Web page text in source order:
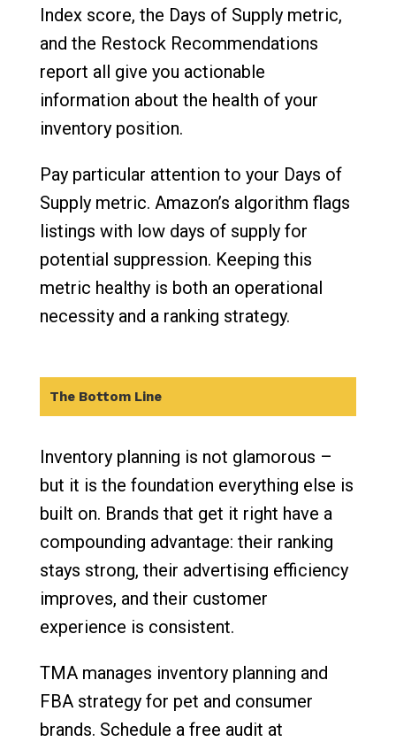
Index score, the Days of Supply metric,
and the Restock Recommendations
report all give you actionable
information about the health of your
inventory position.
Pay particular attention to your Days of
Supply metric. Amazon’s algorithm flags
listings with low days of supply for
potential suppression. Keeping this
metric healthy is both an operational
necessity and a ranking strategy.
The Bottom Line
Inventory planning is not glamorous –
but it is the foundation everything else is
built on. Brands that get it right have a
compounding advantage: their ranking
stays strong, their advertising efficiency
improves, and their customer
experience is consistent.
TMA manages inventory planning and
FBA strategy for pet and consumer
brands. Schedule a free audit at